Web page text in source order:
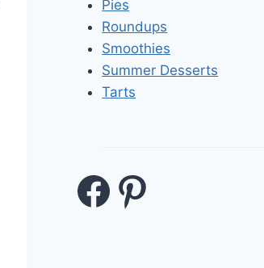
Pies
Roundups
Smoothies
Summer Desserts
Tarts
Facebook Pinterest